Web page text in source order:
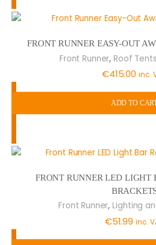
FRONT RUNNER EASY-OUT
Front Runner, Roof
€415.00 inc.
ADD TO
FRONT RUNNER LED LIGHT
Front Runner, Lighting
€51.99 inc.